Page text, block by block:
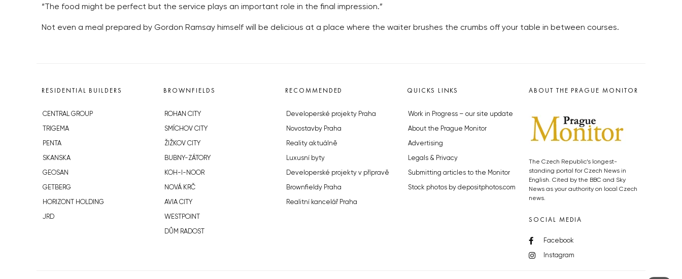
“The food might be perfect but the service plays an important role in the final impression.”
Not even a meal prepared by Gordon Ramsay himself will be delicious at a place where the waiter brushes the crumbs off your table in between courses.
RESIDENTIAL BUILDERS
CENTRAL GROUP
TRIGEMA
PENTA
SKANSKA
GEOSAN
GETBERG
HORIZONT HOLDING
JRD
BROWNFIELDS
ROHAN CITY
SMÍCHOV CITY
ŽIŽKOV CITY
BUBNY-ZÁTORY
KOH-I-NOOR
NOVÁ KRČ
AVIA CITY
WESTPOINT
DŮM RADOST
RECOMMENDED
Developerské projekty Praha
Novostavby Praha
Reality aktuálně
Luxusní byty
Developerské projekty v přípravě
Brownfieldy Praha
Realitní kancelář Praha
QUICKS LINKS
Work in Progress – our site update
About the Prague Monitor
Advertising
Legals & Privacy
Submitting articles to the Monitor
Stock photos by depositphotos.com
ABOUT THE PRAGUE MONITOR
The Czech Republic’s longest-
standing portal for Czech News in
English. Cited by the BBC and Sky
News as your authority on local Czech
news.
SOCIAL MEDIA
Facebook
Instagram